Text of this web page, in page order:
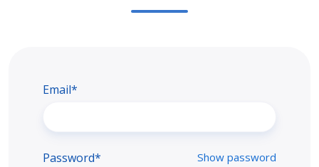
Email*
Password* Show password